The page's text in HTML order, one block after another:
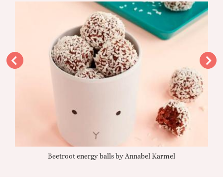
Beetroot energy balls by Annabel Karmel